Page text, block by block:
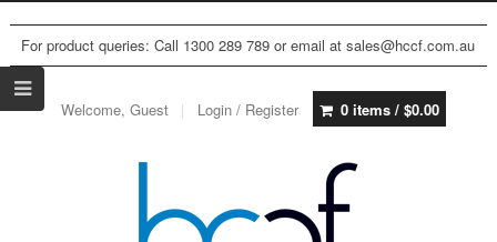
For product queries: Call 1300 289 789 or email at sales@hccf.com.au
Welcome, Guest Login / Register 0 items / $0.00